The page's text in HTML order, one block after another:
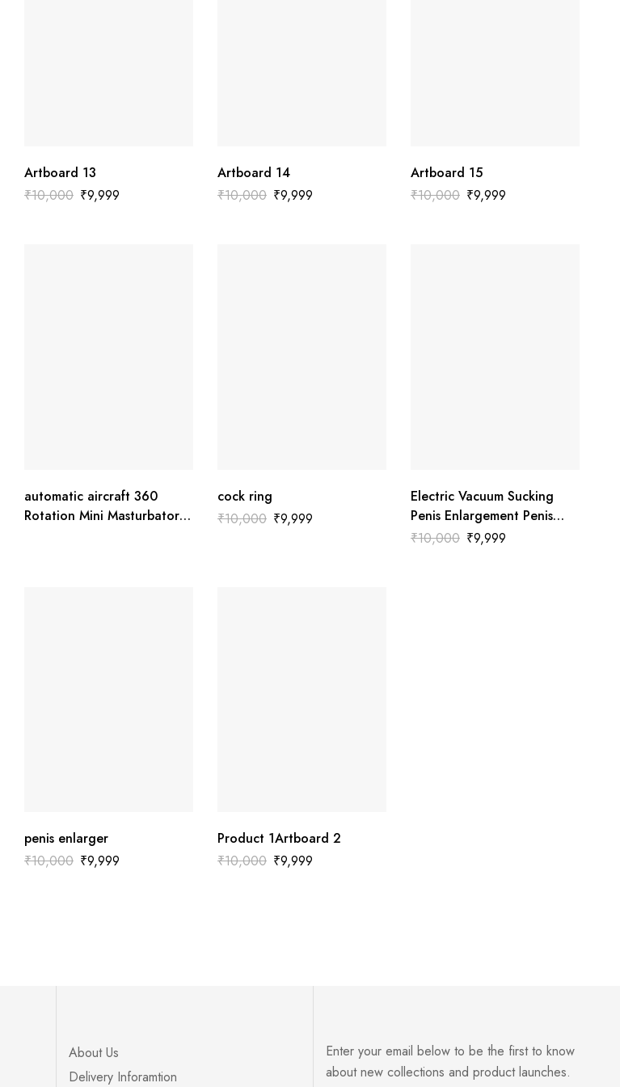
Artboard 13
₹10,000 ₹9,999
Artboard 14
₹10,000 ₹9,999
Artboard 15
₹10,000 ₹9,999
automatic aircraft 360
Rotation Mini Masturbator
cock ring
₹10,000 ₹9,999
Electric Vacuum Sucking
Penis Enlargement Penis
Pump
₹10,000 ₹9,999
penis enlarger
₹10,000 ₹9,999
Product 1Artboard 2
₹10,000 ₹9,999
About Us
Delivery Inforamtion
Enter your email below to be the first to know
about new collections and product launches.